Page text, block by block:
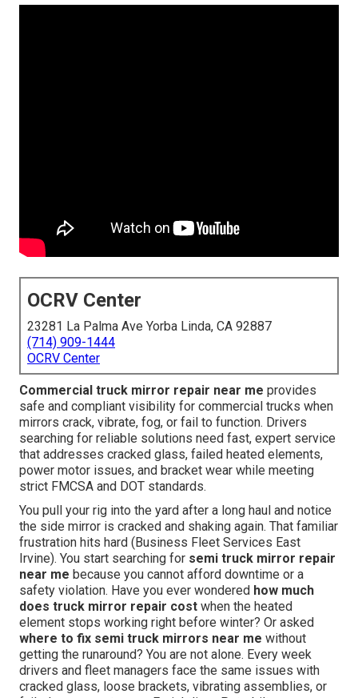
OCRV Center
23281 La Palma Ave Yorba Linda, CA 92887
(714) 909-1444
OCRV Center
Commercial truck mirror repair near me provides
safe and compliant visibility for commercial trucks when
mirrors crack, vibrate, fog, or fail to function. Drivers
searching for reliable solutions need fast, expert service
that addresses cracked glass, failed heated elements,
power motor issues, and bracket wear while meeting
strict FMCSA and DOT standards.
You pull your rig into the yard after a long haul and notice
the side mirror is cracked and shaking again. That familiar
frustration hits hard (Business Fleet Services East
Irvine). You start searching for semi truck mirror repair
near me because you cannot afford downtime or a
safety violation. Have you ever wondered how much
does truck mirror repair cost when the heated
element stops working right before winter? Or asked
where to fix semi truck mirrors near me without
getting the runaround? You are not alone. Every week
drivers and fleet managers face the same issues with
cracked glass, loose brackets, vibrating assemblies, or